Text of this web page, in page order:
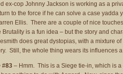
ex-cop Johnny Jackson is working as a
to the force if he can solve a case yadda
Ellis. There are a couple of nice
is a fun idea – but the story and
does great dystopias, with a mixture
Still, the whole thing wears its influences
#83 – Hmm. This is a Siege tie-in, which is